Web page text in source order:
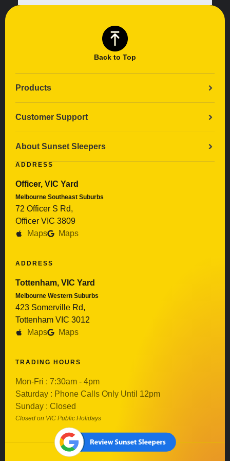
Back to Top
Products
Customer Support
About Sunset Sleepers
ADDRESS
Officer, VIC Yard
Melbourne Southeast Suburbs
72 Officer S Rd,
Officer VIC 3809
Maps
Maps
ADDRESS
Tottenham, VIC Yard
Melbourne Western Suburbs
423 Somerville Rd,
Tottenham VIC 3012
Maps
Maps
TRADING HOURS
Mon-Fri : 7:30am - 4pm
Saturday : Phone Calls Only Until 12pm
Sunday : Closed
Closed on VIC Public Holidays